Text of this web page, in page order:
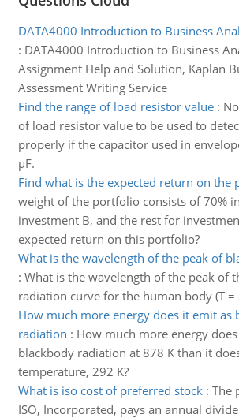
DATA4000 Introduction to Business
: DATA4000 Introduction to Business
Assignment Help and Solution, Kaplan
Assessment Writing Service
Find the range of load resistor value:
of load resistor value to be used to
properly if the capacitor used in
µF.
Find what is the expected return on the
weight of the portfolio consists of 70%
investment B, and the rest for
expected return on this portfolio?
What is the wavelength of the peak of
: What is the wavelength of the peak of
radiation curve for the human body (T =
How much more energy does it emit as
radiation : How much more energy
blackbody radiation at 878 K than it
temperature, 292 K?
What is iso cost of preferred stock: The
ISO, Incorporated, pays an annual